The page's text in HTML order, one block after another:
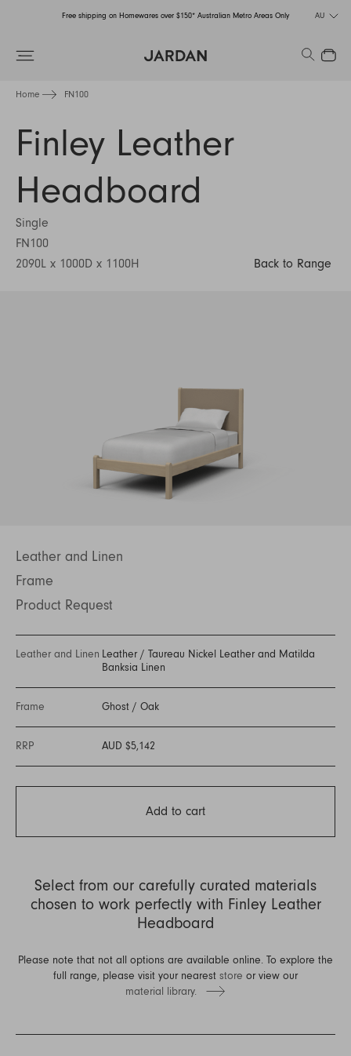
Free shipping on Homewares over $150* Australian Metro Areas Only AU
Search
Close
Home FN100
Finley Leather
Headboard
Single
FN100
2090L x 1000D x 1100H
Back to Range
Leather and Linen
Frame
Product Request
Leather and Linen Leather/ Taureau Nickel Leather and Matilda
Banksia Linen
Frame Ghost / Oak
RRP AUD $5,142
Add to cart
Select from our carefully curated materials
chosen to work perfectly with Finley Leather
Headboard
Please note that not all options are available online. To explore the
full range, please visit your nearest store or view our
material library.